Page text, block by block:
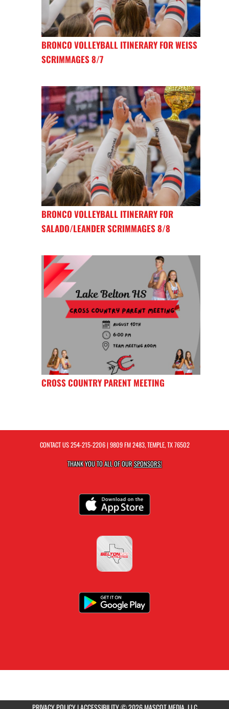
BRONCO VOLLEYBALL ITINERARY FOR WEISS
SCRIMMAGES 8/7
BRONCO VOLLEYBALL ITINERARY FOR
SALADO/LEANDER SCRIMMAGES 8/8
CROSS COUNTRY PARENT MEETING
CONTACT US254-215-2206| 9809 FM 2483, TEMPLE, TX 76502
THANK YOU TO ALL OF OURSPONSORS!